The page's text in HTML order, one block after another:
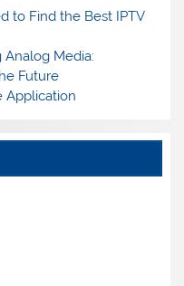
to Find the Best IPTV
Media:
Future
Application